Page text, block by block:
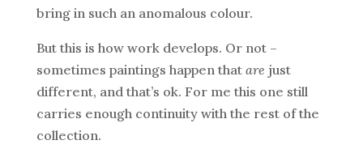
bring in such an anomalous colour.
But this is how work develops. Or not –
sometimes paintings happen that are just
different, and that’s ok. For me this one still
carries enough continuity with the rest of the
collection.